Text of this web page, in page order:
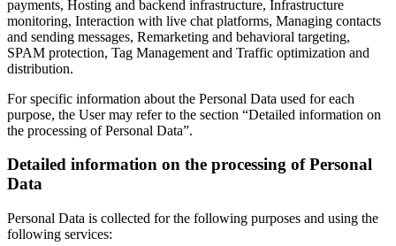
payments, Hosting and backend infrastructure, Infrastructure
monitoring, Interaction with live chat platforms, Managing contacts
and sending messages, Remarketing and behavioral targeting,
SPAM protection, Tag Management and Traffic optimization and
distribution.
For specific information about the Personal Data used for each
purpose, the User may refer to the section “Detailed information on
the processing of Personal Data”.
Detailed information on the processing of Personal
Data
Personal Data is collected for the following purposes and using the
following services: